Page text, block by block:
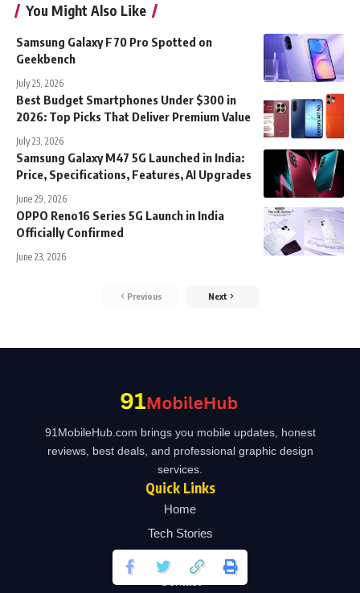
You Might Also Like
Samsung Galaxy F70 Pro Spotted on
Geekbench
July 25, 2026
Best Budget Smartphones Under $300 in
2026: Top Picks That Deliver Premium Value
July 23, 2026
Samsung Galaxy M47 5G Launched in India:
Price, Specifications, Features, AI Upgrades
June 29, 2026
OPPO Reno16 Series 5G Launch in India
Officially Confirmed
June 23, 2026
Previous Next
91MobileHub.com brings you mobile updates, honest
reviews, best deals, and professional graphic design
services.
Quick Links
Home
Tech Stories
Design Services